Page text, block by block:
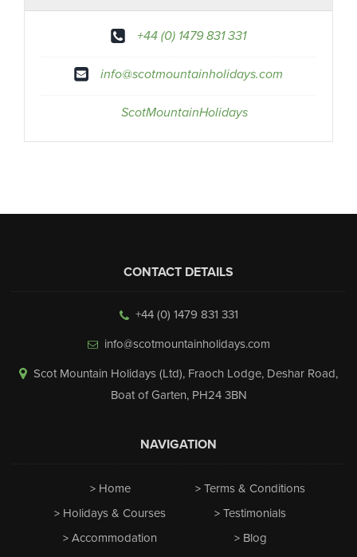
+44 (0) 1479 831 331
info@scotmountainholidays.com
ScotMountainHolidays
CONTACT DETAILS
+44 (0) 1479 831 331
info@scotmountainholidays.com
Scot Mountain Holidays (Ltd), Fraoch Lodge, Deshar Road,
Boat of Garten, PH24 3BN
NAVIGATION
Home
Holidays & Courses
Accommodation
Terms & Conditions
Testimonials
Blog